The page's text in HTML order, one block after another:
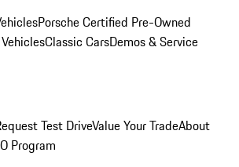
Porsche Certified Pre-Owned
Classic CarsDemos & Service
Test DriveValue Your TradeAbout
Program